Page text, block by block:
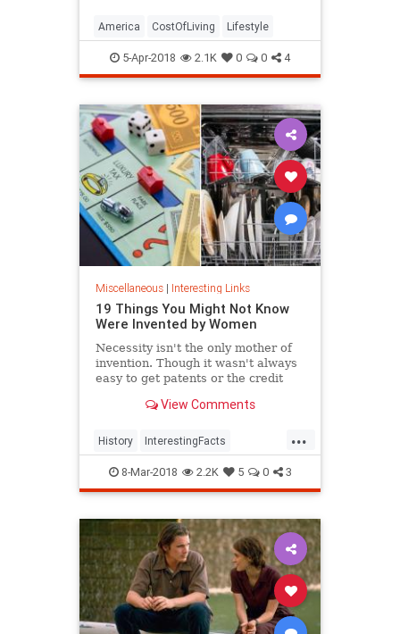
America CostOfLiving Lifestyle
5-Apr-2018 2.1K 0 0 4
Miscellaneous| Interesting Links
19 Things You Might Not Know
Were Invented by Women
Necessity isn't the only mother of
invention. Though it wasn't always
easy to get patents or the credit
responsible for many items we use
View Comments
...
History InterestingFacts
Inventions Women
WomensHistory
8-Mar-2018 2.2K 5 0 3